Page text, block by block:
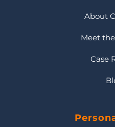
About
Meet
Case